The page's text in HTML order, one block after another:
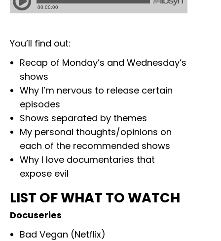
You’ll find out:
Recap of Monday’s and Wednesday’s
shows
Why I’m nervous to release certain
episodes
Shows separated by themes
My personal thoughts/opinions on
each of the recommended shows
Why I love documentaries that
expose evil
LIST OF WHAT TO WATCH
Docuseries
Bad Vegan (Netflix)